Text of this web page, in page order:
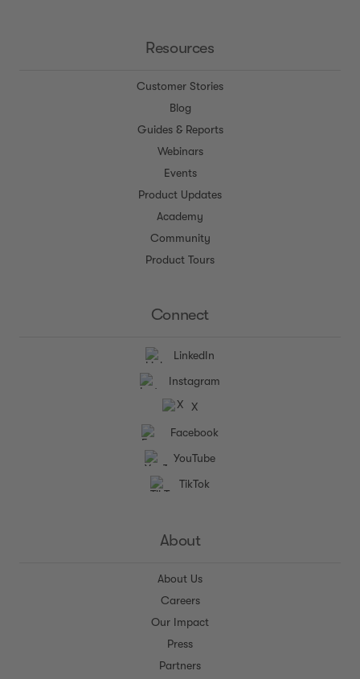
Resources
Customer Stories
Blog
Guides & Reports
Webinars
Events
Product Updates
Academy
Community
Product Tours
Connect
LinkedIn
Instagram
X
Facebook
YouTube
TikTok
About
About Us
Careers
Our Impact
Press
Partners